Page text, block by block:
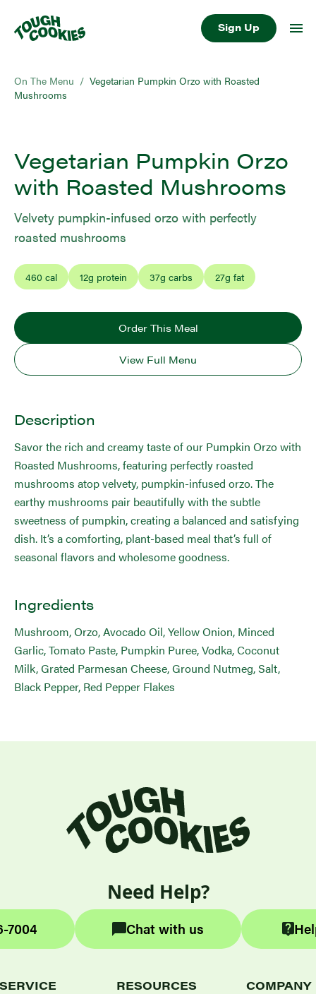
Sign Up
On The Menu / Vegetarian Pumpkin Orzo with Roasted
Mushrooms
Vegetarian Pumpkin Orzo
with Roasted Mushrooms
Velvety pumpkin-infused orzo with perfectly
roasted mushrooms
460 cal 12g protein 37g carbs 27g fat
Order This Meal
View Full Menu
Description
Savor the rich and creamy taste of our Pumpkin Orzo with
Roasted Mushrooms, featuring perfectly roasted
mushrooms atop velvety, pumpkin-infused orzo. The
earthy mushrooms pair beautifully with the subtle
sweetness of pumpkin, creating a balanced and satisfying
dish. It’s a comforting, plant-based meal that’s full of
seasonal flavors and wholesome goodness.
Ingredients
Mushroom, Orzo, Avocado Oil, Yellow Onion, Minced
Garlic, Tomato Paste, Pumpkin Puree, Vodka, Coconut
Milk, Grated Parmesan Cheese, Ground Nutmeg, Salt,
Black Pepper, Red Pepper Flakes
Need Help?
7004 Chat with us
SERVICE
RESOURCES
COMPANY